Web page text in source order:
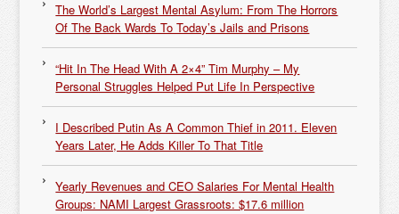
The World’s Largest Mental Asylum: From The Horrors
Of The Back Wards To Today’s Jails and Prisons
“Hit In The Head With A 2×4” Tim Murphy – My
Personal Struggles Helped Put Life In Perspective
I Described Putin As A Common Thief in 2011. Eleven
Years Later, He Adds Killer To That Title
Yearly Revenues and CEO Salaries For Mental Health
Groups: NAMI Largest Grassroots: $17.6 million